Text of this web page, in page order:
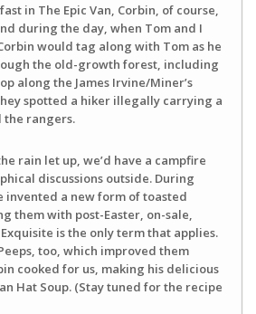
in The Epic Van, Corbin, of course,
during the day, when Tom and I
would tag along with Tom as he
the old-growth forest, including
along the James Irvine/Miner’s
spotted a hiker illegally carrying a
rangers.
rain let up, we’d have a campfire
discussions outside. During
invented a new form of toasted
them with post-Easter, on-sale,
is the only term that applies.
too, which improved them
cooked for us, making his delicious
Hat Soup. (Stay tuned for the recipe